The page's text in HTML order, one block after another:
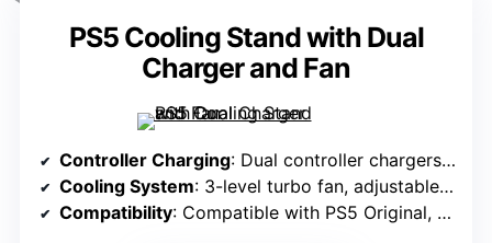
PS5 Cooling Stand with Dual
Charger and Fan
Controller Charging: Dual controller chargers, full charge in 2 hours
Cooling System: 3-level turbo fan, adjustable via touchscreen
Compatibility: Compatible with PS5 Original, Slim, Pro